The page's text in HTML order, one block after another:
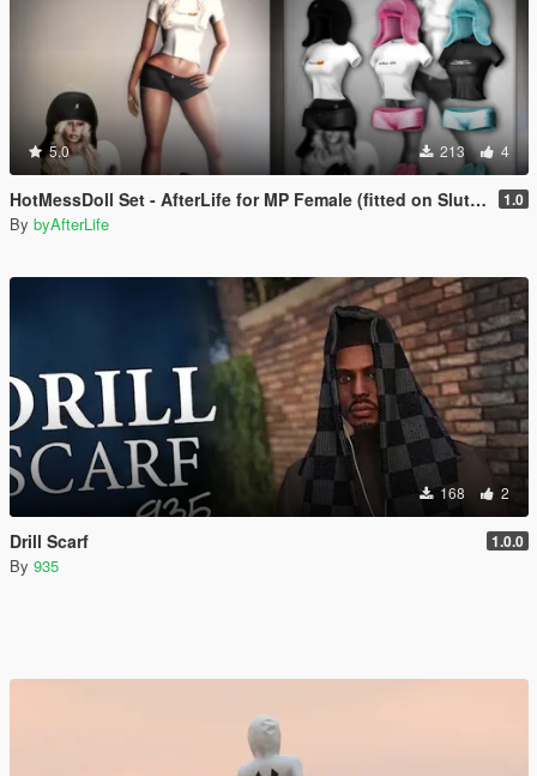
5.0 213 4
HotMessDoll Set - AfterLife for MP Female (fitted on Slut Body) 1.0
By byAfterLife
168 2
Drill Scarf 1.0.0
By 935